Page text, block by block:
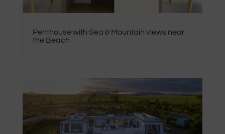
Penthouse with Sea & Mountain views near
the Beach